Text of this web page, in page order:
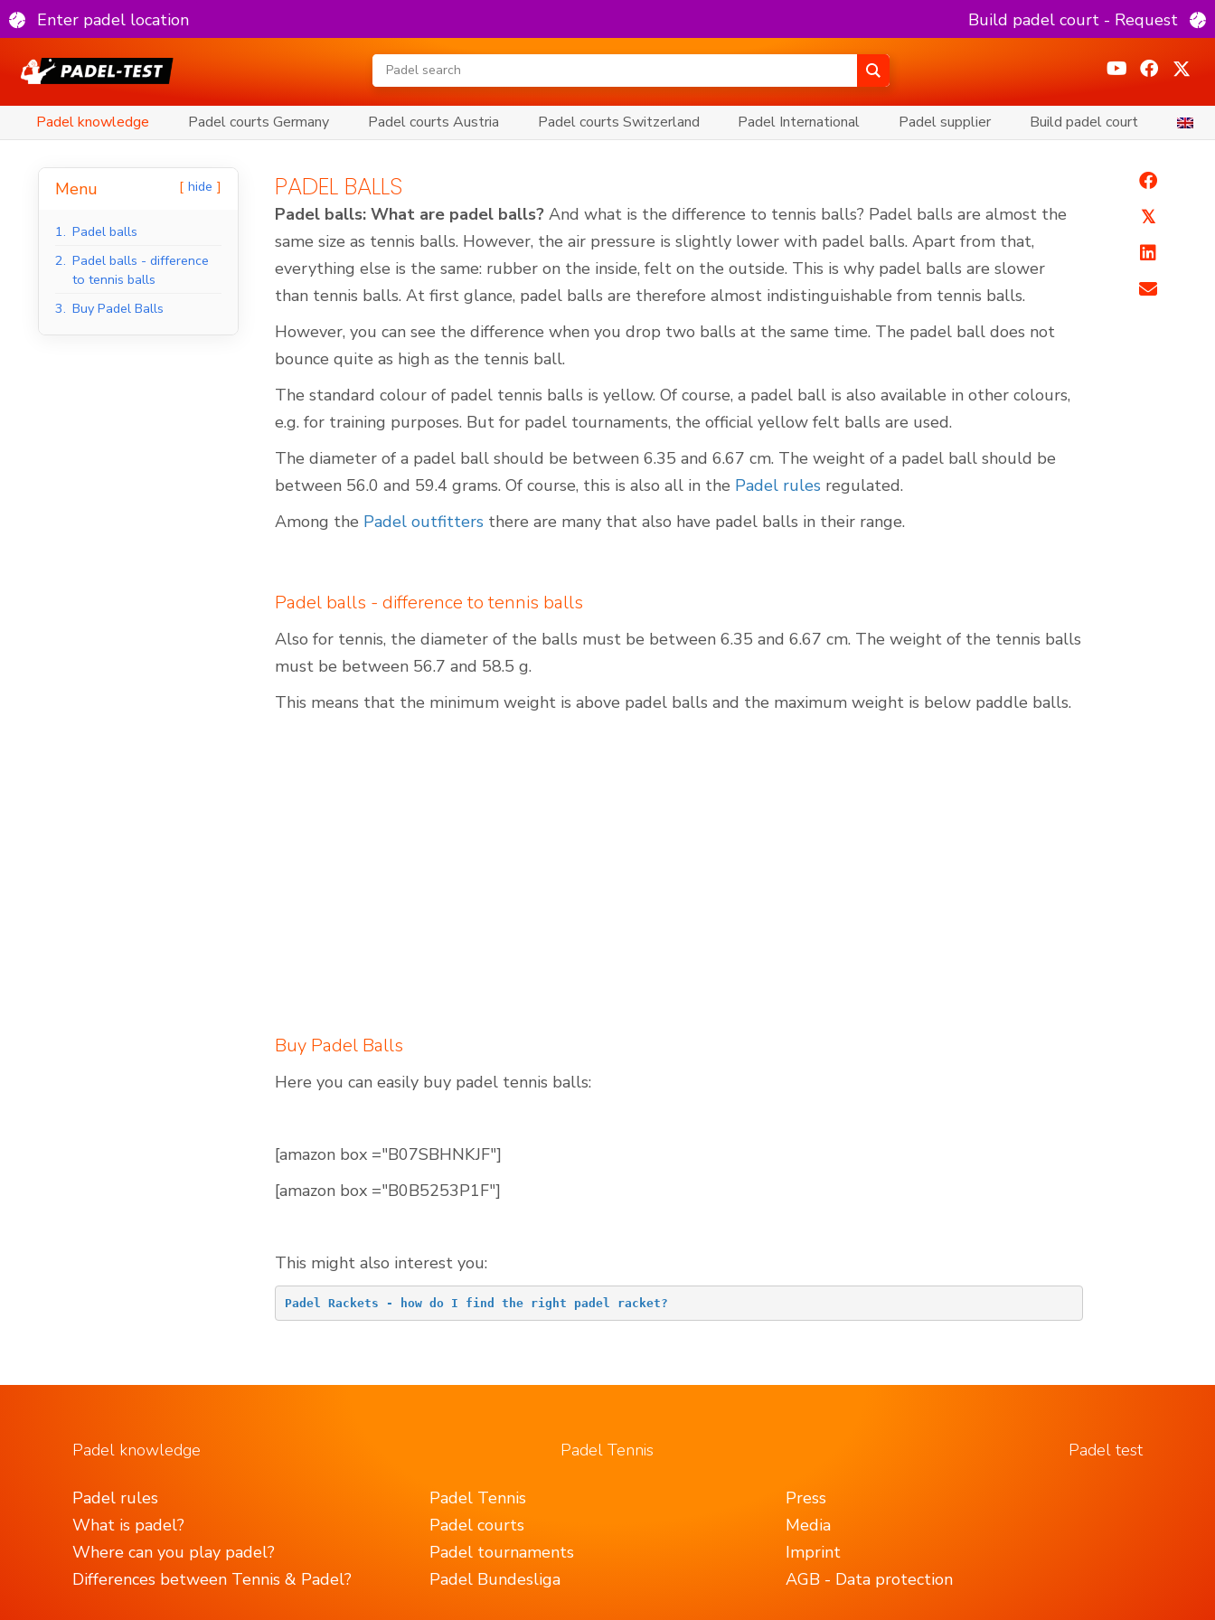
Enter padel location Build padel court - Request
Padel knowledge Padel courts Germany Padel courts Austria Padel courts Switzerland Padel International Padel supplier Build padel court
Menu hide
1. Padel balls
2. Padel balls - difference
to tennis balls
3. Buy Padel Balls
PADEL BALLS
Padel balls: What are padel balls? And what is the difference to tennis balls? Padel balls are almost the
same size as tennis balls. However, the air pressure is slightly lower with padel balls. Apart from that,
everything else is the same: rubber on the inside, felt on the outside. This is why padel balls are slower
than tennis balls. At first glance, padel balls are therefore almost indistinguishable from tennis balls.
However, you can see the difference when you drop two balls at the same time. The padel ball does not
bounce quite as high as the tennis ball.
The standard colour of padel tennis balls is yellow. Of course, a padel ball is also available in other colours,
e.g. for training purposes. But for padel tournaments, the official yellow felt balls are used.
The diameter of a padel ball should be between 6.35 and 6.67 cm. The weight of a padel ball should be
between 56.0 and 59.4 grams. Of course, this is also all in the Padel rules regulated.
Among the Padel outfitters there are many that also have padel balls in their range.
Padel balls - difference to tennis balls
Also for tennis, the diameter of the balls must be between 6.35 and 6.67 cm. The weight of the tennis balls
must be between 56.7 and 58.5 g.
This means that the minimum weight is above padel balls and the maximum weight is below paddle balls.
Buy Padel Balls
Here you can easily buy padel tennis balls:
[amazon box ="B07SBHNKJF"]
[amazon box ="B0B5253P1F"]
This might also interest you:
Padel Rackets - how do I find the right padel racket?
𝕏
Padel knowledge
Padel rules
What is padel?
Where can you play padel?
Differences between Tennis & Padel?
Padel Tennis
Padel Tennis
Padel courts
Padel tournaments
Padel Bundesliga
Padel test
Press
Media
Imprint
AGB - Data protection
Indoor Padel Courts Outdoor Padel Courts